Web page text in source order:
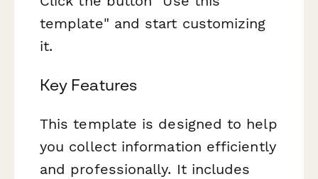
template" and start customizing
it.
Key Features
This template is designed to help
you collect information efficiently
and professionally. It includes